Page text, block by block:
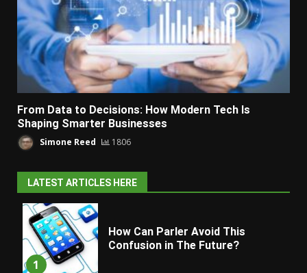
From Data to Decisions: How Modern Tech Is
Shaping Smarter Businesses
Simone Reed 1806
LATEST ARTICLES HERE
1
How Can Parler Avoid This
Confusion in The Future?